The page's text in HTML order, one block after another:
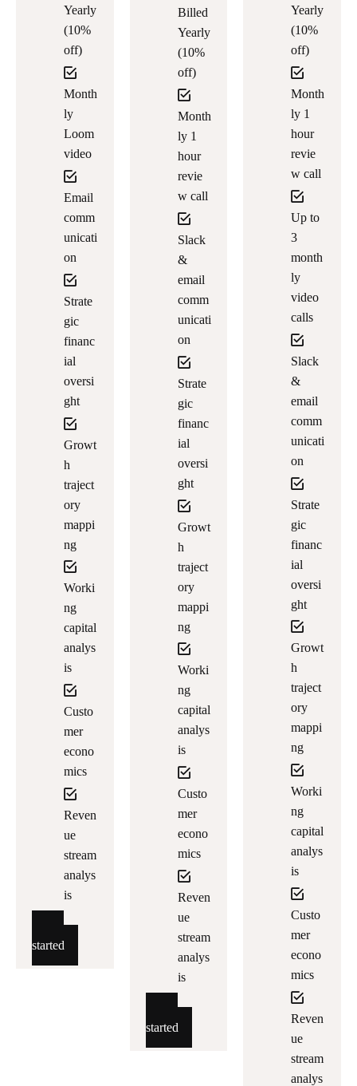
Yearly
(10%
off)
Month
ly
Loom
video
Email
comm
unicati
on
Strate
gic
financ
ial
oversi
ght
Growt
h
traject
ory
mappi
ng
Worki
ng
capital
analys
is
Custo
mer
econo
mics
Reven
ue
stream
analys
is
started
Billed
Yearly
(10%
off)
Month
ly 1
hour
revie
w call
Slack
&
email
comm
unicati
on
Strate
gic
financ
ial
oversi
ght
Growt
h
traject
ory
mappi
ng
Worki
ng
capital
analys
is
Custo
mer
econo
mics
Reven
ue
stream
analys
is
started
Yearly
(10%
off)
Month
ly 1
hour
revie
w call
Up to
3
month
ly
video
calls
Slack
&
email
comm
unicati
on
Strate
gic
financ
ial
oversi
ght
Growt
h
traject
ory
mappi
ng
Worki
ng
capital
analys
is
Custo
mer
econo
mics
Reven
ue
stream
analys